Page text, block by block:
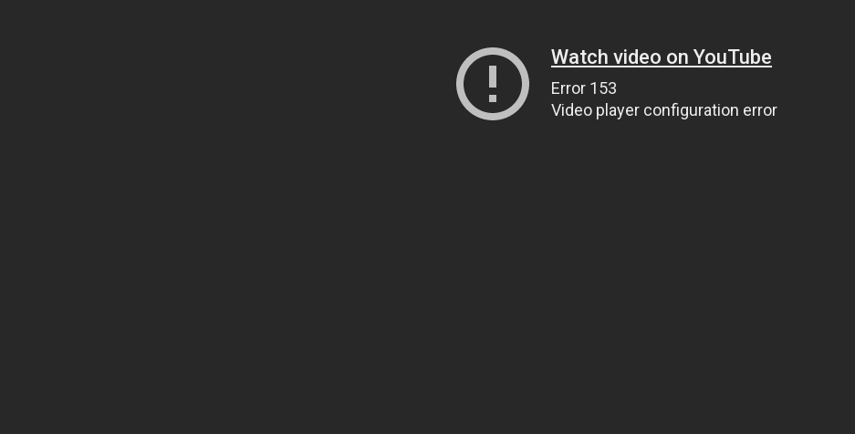
Watch video on YouTube
Error 153
Video player configuration error